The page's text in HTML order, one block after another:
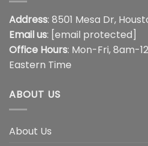
Address: 8501 Mesa Dr,
Email us: [email protected]
Office Hours: Mon-Fri, 8am-
Eastern Time
ABOUT US
About Us